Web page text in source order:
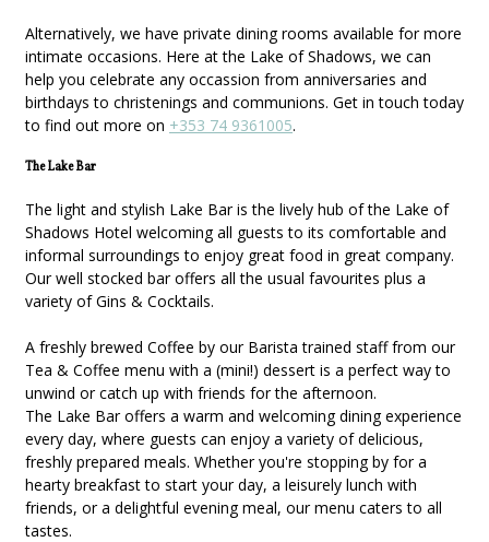
Alternatively, we have private dining rooms available for more
intimate occasions. Here at the Lake of Shadows, we can
help you celebrate any occassion from anniversaries and
birthdays to christenings and communions. Get in touch today
to find out more on +353 74 9361005.
The Lake Bar
The light and stylish Lake Bar is the lively hub of the Lake of
Shadows Hotel welcoming all guests to its comfortable and
informal surroundings to enjoy great food in great company.
Our well stocked bar offers all the usual favourites plus a
variety of Gins & Cocktails.
A freshly brewed Coffee by our Barista trained staff from our
Tea & Coffee menu with a (mini!) dessert is a perfect way to
unwind or catch up with friends for the afternoon.
The Lake Bar offers a warm and welcoming dining experience
every day, where guests can enjoy a variety of delicious,
freshly prepared meals. Whether you're stopping by for a
hearty breakfast to start your day, a leisurely lunch with
friends, or a delightful evening meal, our menu caters to all
tastes.